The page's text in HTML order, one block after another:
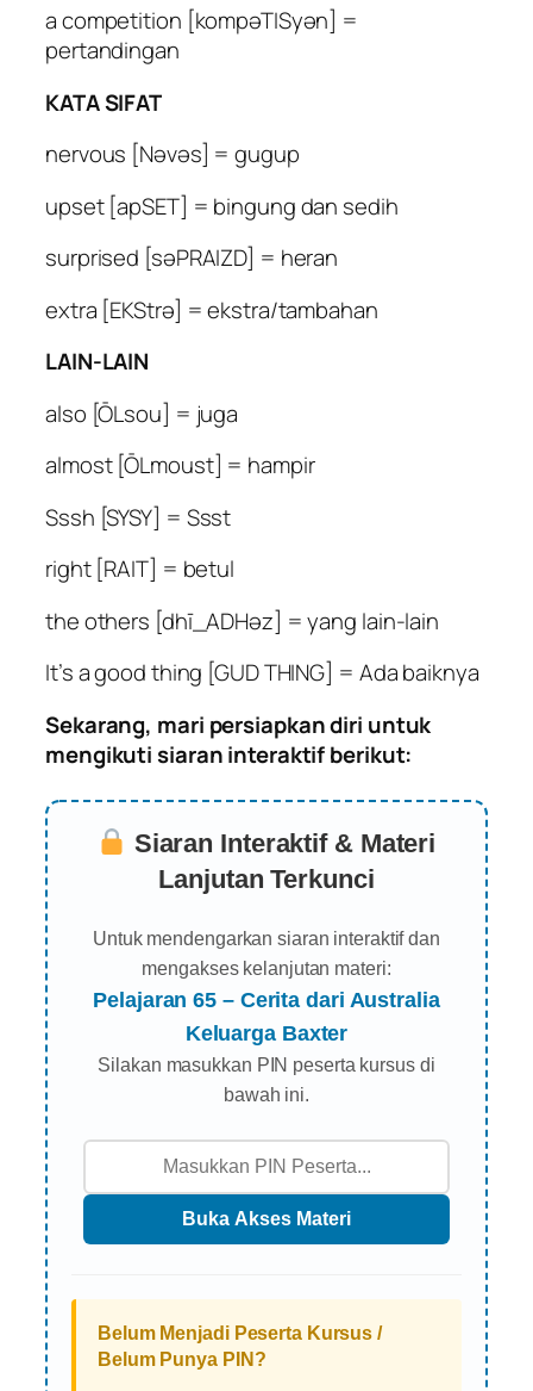
a competition [kompəTISyən] =
pertandingan
KATA SIFAT
nervous [Nəvəs] = gugup
upset [apSET] = bingung dan sedih
surprised [səPRAIZD] = heran
extra [EKStrə] = ekstra/tambahan
LAIN-LAIN
also [ŌLsou] = juga
almost [ŌLmoust] = hampir
Sssh [SYSY] = Ssst
right [RAIT] = betul
the others [dhī_ADHəz] = yang lain-lain
It’s a good thing [GUD THING] = Ada baiknya
Sekarang, mari persiapkan diri untuk
mengikuti siaran interaktif berikut:
Siaran Interaktif & Materi
Lanjutan Terkunci
Untuk mendengarkan siaran interaktif dan
mengakses kelanjutan materi:
Pelajaran 65 – Cerita dari Australia
Keluarga Baxter
Silakan masukkan PIN peserta kursus di
bawah ini.
Belum Menjadi Peserta Kursus /
Belum Punya PIN?